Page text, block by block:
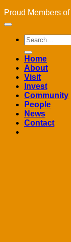
Proud Members of
Home
About
Visit
Invest
Community
People
News
Contact